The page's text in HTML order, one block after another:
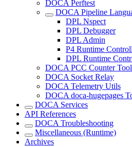
DOCA Perftest
DOCA Pipeline
DPL Nspect
DPL Debugger
DPL Admin
P4 Runtime
DPL Runtime
DOCA PCC Counter Tool
DOCA Socket Relay
DOCA Telemetry Utils
DOCA doca-hugepages
DOCA Services
API References
DOCA Troubleshooting
Miscellaneous (Runtime)
Archives